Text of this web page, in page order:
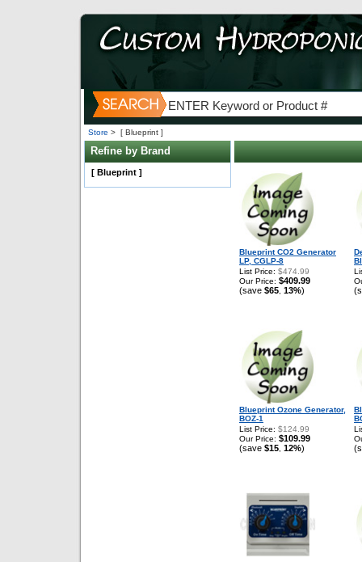
Store > [ Blueprint ]
Refine by Brand
[ Blueprint ]
Blueprint CO2 Generator
LP, CGLP-8
List Price: $474.99
Our Price: $409.99
(save $65 13%)
Blueprint Ozone Generator,
BOZ-1
List Price: $124.99
Our Price: $109.99
(save $15 12%)